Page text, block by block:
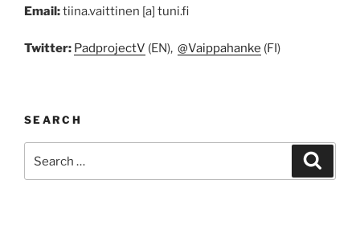
Email:tiina.vaittinen [a] tuni.fi
Twitter: PadprojectV (EN), @Vaippahanke (FI)
SEARCH
for: